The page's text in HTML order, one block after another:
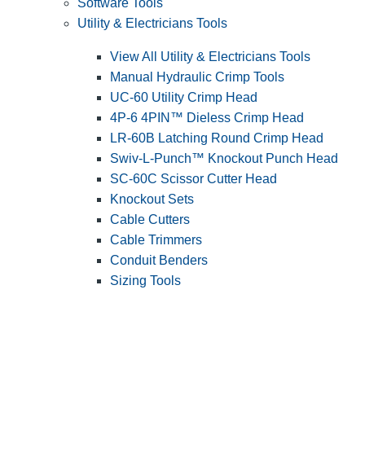
Software Tools
Utility & Electricians Tools
View All Utility & Electricians Tools
Manual Hydraulic Crimp Tools
UC-60 Utility Crimp Head
4P-6 4PIN™ Dieless Crimp Head
LR-60B Latching Round Crimp Head
Swiv-L-Punch™ Knockout Punch Head
SC-60C Scissor Cutter Head
Knockout Sets
Cable Cutters
Cable Trimmers
Conduit Benders
Sizing Tools